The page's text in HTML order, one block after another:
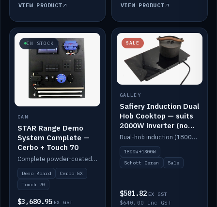
VIEW PRODUCT VIEW PRODUCT
IN STOCK
CAN
STAR Range Demo
System Complete —
Cerbo + Touch 70
Complete powder-coated STAR demo board: STAR-Light, STAR-Switch Custom, Icon & SP8 keypads, STAR-Tank, Ruuvi sensors, LED strips, NMEA2000 backbone, Cerbo GX MK2 and GX Touch 70.
Demo Board
Cerbo GX
Touch 70
$3,680.95 EX GST
SALE
GALLEY
Safiery Induction Dual
Hob Cooktop — suits
2000W inverter (no
pulsing)
Dual-hob induction (1800W + 1300W, limited to 2000W overall) on a 10A plug, with a Schott Ceran crystal top. No pulsing.
1800W+1300W
Schott Ceran
Sale
$581.82 EX GST
$640.00 inc GST